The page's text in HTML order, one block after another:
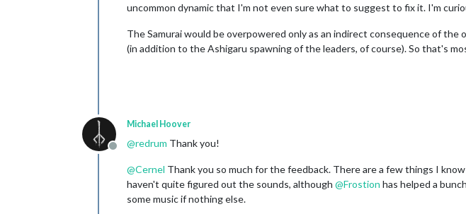
uncommon dynamic that I'm not even sure what to suggest to fix it. I'm
The Samurai would be overpowered only as an indirect consequence of
(in addition to the Ashigaru spawning of the leaders, of course). So that's
Offline
Michael Hoover
@redrum Thank you!
@Cernel Thank you so much for the feedback. There are a few things I
haven't quite figured out the sounds, although @Frostion has helped a
some music if nothing else.